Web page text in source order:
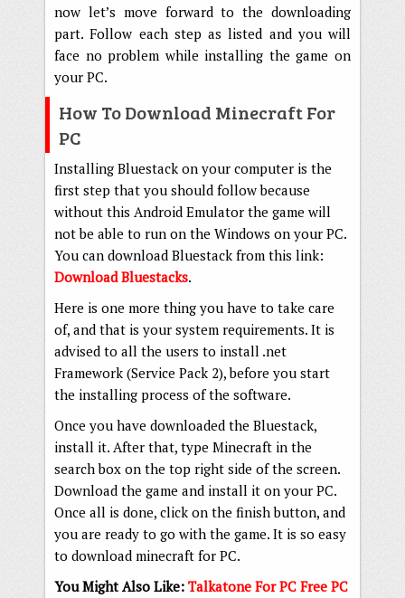
now let’s move forward to the downloading
part. Follow each step as listed and you will
face no problem while installing the game on
your PC.
How To Download Minecraft For
PC
Installing Bluestack on your computer is the
first step that you should follow because
without this Android Emulator the game will
not be able to run on the Windows on your PC.
You can download Bluestack from this link:
Download Bluestacks.
Here is one more thing you have to take care
of, and that is your system requirements. It is
advised to all the users to install .net
Framework (Service Pack 2), before you start
the installing process of the software.
Once you have downloaded the Bluestack,
install it. After that, type Minecraft in the
search box on the top right side of the screen.
Download the game and install it on your PC.
Once all is done, click on the finish button, and
you are ready to go with the game. It is so easy
to download minecraft for PC.
You Might Also Like: Talkatone For PC Free PC